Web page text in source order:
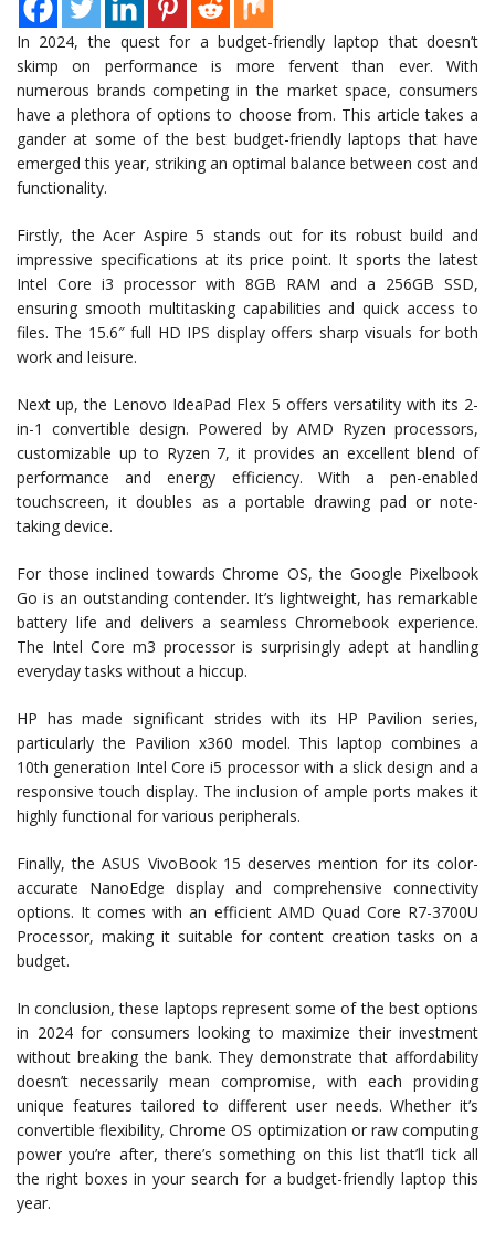
In 2024, the quest for a budget-friendly laptop that doesn’t
skimp on performance is more fervent than ever. With
numerous brands competing in the market space, consumers
have a plethora of options to choose from. This article takes a
gander at some of the best budget-friendly laptops that have
emerged this year, striking an optimal balance between cost and
functionality.
Firstly, the Acer Aspire 5 stands out for its robust build and
impressive specifications at its price point. It sports the latest
Intel Core i3 processor with 8GB RAM and a 256GB SSD,
ensuring smooth multitasking capabilities and quick access to
files. The 15.6″ full HD IPS display offers sharp visuals for both
work and leisure.
Next up, the Lenovo IdeaPad Flex 5 offers versatility with its 2-
in-1 convertible design. Powered by AMD Ryzen processors,
customizable up to Ryzen 7, it provides an excellent blend of
performance and energy efficiency. With a pen-enabled
touchscreen, it doubles as a portable drawing pad or note-
taking device.
For those inclined towards Chrome OS, the Google Pixelbook
Go is an outstanding contender. It’s lightweight, has remarkable
battery life and delivers a seamless Chromebook experience.
The Intel Core m3 processor is surprisingly adept at handling
everyday tasks without a hiccup.
HP has made significant strides with its HP Pavilion series,
particularly the Pavilion x360 model. This laptop combines a
10th generation Intel Core i5 processor with a slick design and a
responsive touch display. The inclusion of ample ports makes it
highly functional for various peripherals.
Finally, the ASUS VivoBook 15 deserves mention for its color-
accurate NanoEdge display and comprehensive connectivity
options. It comes with an efficient AMD Quad Core R7-3700U
Processor, making it suitable for content creation tasks on a
budget.
In conclusion, these laptops represent some of the best options
in 2024 for consumers looking to maximize their investment
without breaking the bank. They demonstrate that affordability
doesn’t necessarily mean compromise, with each providing
unique features tailored to different user needs. Whether it’s
convertible flexibility, Chrome OS optimization or raw computing
power you’re after, there’s something on this list that’ll tick all
the right boxes in your search for a budget-friendly laptop this
year.